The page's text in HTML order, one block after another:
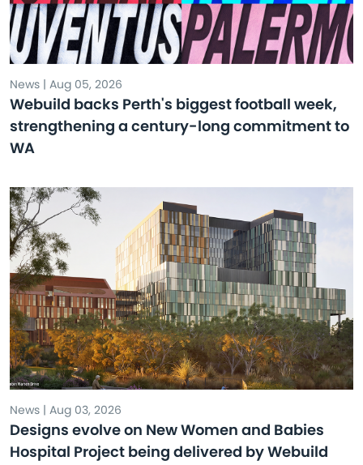
News | Aug 05, 2026
Webuild backs Perth's biggest football week,
strengthening a century-long commitment to
WA
News | Aug 03, 2026
Designs evolve on New Women and Babies
Hospital Project being delivered by Webuild